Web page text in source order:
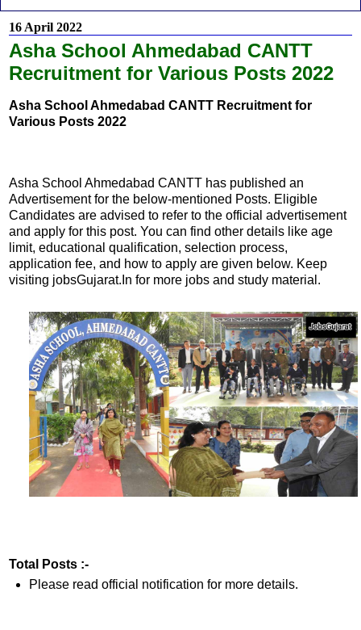
16 April 2022
Asha School Ahmedabad CANTT
Recruitment for Various Posts 2022
Asha School Ahmedabad CANTT Recruitment for
Various Posts 2022
Asha School Ahmedabad CANTT has published an
Advertisement for the below-mentioned Posts. Eligible
Candidates are advised to refer to the official advertisement
and apply for this post. You can find other details like age
limit, educational qualification, selection process,
application fee, and how to apply are given below. Keep
visiting jobsGujarat.In for more jobs and study material.
Total Posts :-
Please read official notification for more details.